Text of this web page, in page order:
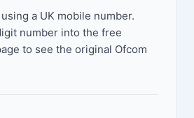
a UK mobile number.
number into the free
to see the original Ofcom